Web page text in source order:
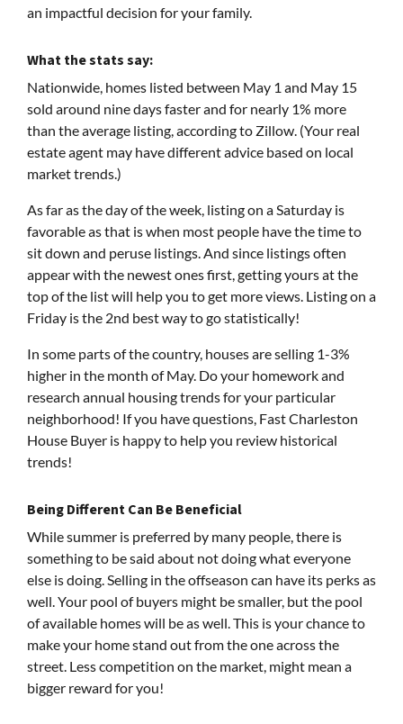
an impactful decision for your family.
What the stats say:
Nationwide, homes listed between May 1 and May 15
sold around nine days faster and for nearly 1% more
than the average listing, according to Zillow. (Your real
estate agent may have different advice based on local
market trends.)
As far as the day of the week, listing on a Saturday is
favorable as that is when most people have the time to
sit down and peruse listings. And since listings often
appear with the newest ones first, getting yours at the
top of the list will help you to get more views. Listing on a
Friday is the 2nd best way to go statistically!
In some parts of the country, houses are selling 1-3%
higher in the month of May. Do your homework and
research annual housing trends for your particular
neighborhood! If you have questions, Fast Charleston
House Buyer is happy to help you review historical
trends!
Being Different Can Be Beneficial
While summer is preferred by many people, there is
something to be said about not doing what everyone
else is doing. Selling in the offseason can have its perks as
well. Your pool of buyers might be smaller, but the pool
of available homes will be as well. This is your chance to
make your home stand out from the one across the
street. Less competition on the market, might mean a
bigger reward for you!